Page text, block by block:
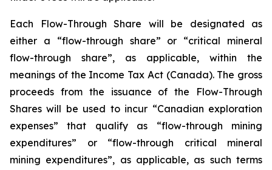
Each Flow-Through Share will be designated as
either a “flow-through share” or “critical mineral
flow-through share”, as applicable, within the
meanings of the Income Tax Act (Canada). The gross
proceeds from the issuance of the Flow-Through
Shares will be used to incur “Canadian exploration
expenses” that qualify as “flow-through mining
expenditures” or “flow-through critical mineral
mining expenditures”, as applicable, as such terms